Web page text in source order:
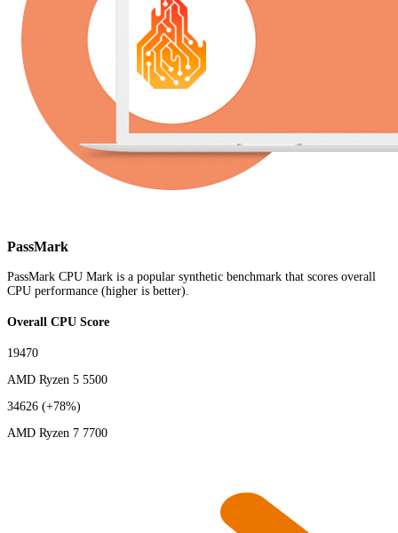
PassMark
PassMark CPU Mark is a popular synthetic benchmark that scores overall
CPU performance (higher is better).
Overall CPU Score
19470
AMD Ryzen 5 5500
34626 (+78%)
AMD Ryzen 7 7700